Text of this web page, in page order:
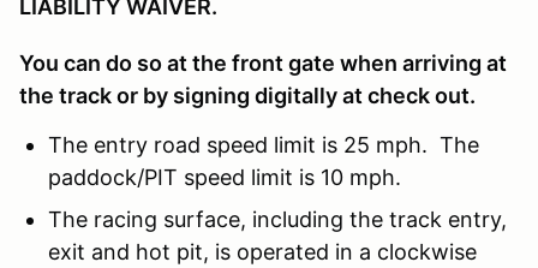
LIABILITY WAIVER.
You can do so at the front gate when arriving at
the track or by signing digitally at check out.
The entry road speed limit is 25 mph. The
paddock/PIT speed limit is 10 mph.
The racing surface, including the track entry,
exit and hot pit, is operated in a clockwise